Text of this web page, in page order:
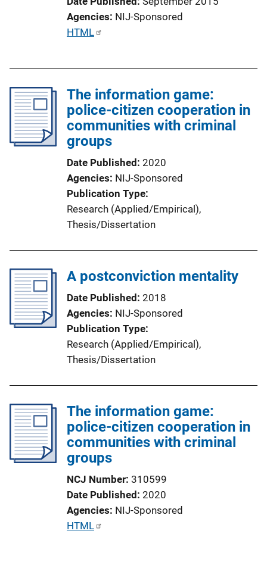
Agencies NIJ-Sponsored
P
i
c
a
t
k
HTML
The information game:
police-citizen cooperation in
communities with criminal
groups
Date Published 2020
Agencies NIJ-Sponsored
Publication Type
Research (Applied/Empirical),
Thesis/Dissertation
A postconviction mentality
Date Published 2018
Agencies NIJ-Sponsored
Publication Type
Research (Applied/Empirical),
Thesis/Dissertation
The information game:
police-citizen cooperation in
communities with criminal
groups
NCJ Number 310599
Date Published 2020
Agencies NIJ-Sponsored
P
HTML